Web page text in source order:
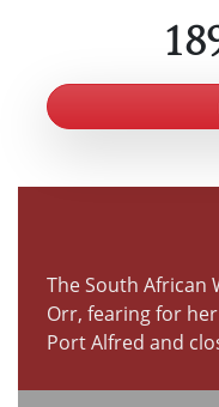
The South African
Orr, fearing for
Port Alfred and